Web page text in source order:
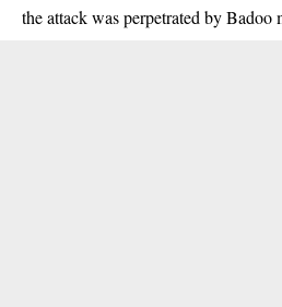
the attack was perpetrated by Badoo